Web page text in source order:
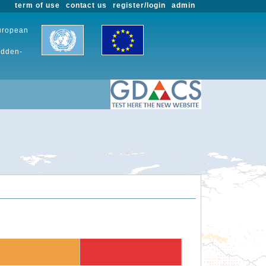
admin
register/login
contact us
term of use